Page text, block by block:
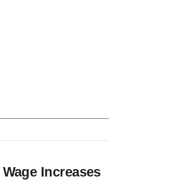
Increases